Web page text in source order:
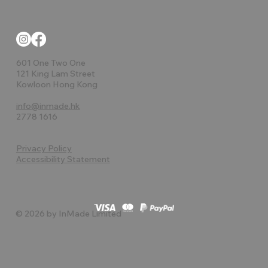
601 One Two One
121 King Lam Street
Kowloon Hong Kong
info@inmade.hk
2778 1616
Privacy Policy
Accessibility Statement
© 2026 by InMade Limited